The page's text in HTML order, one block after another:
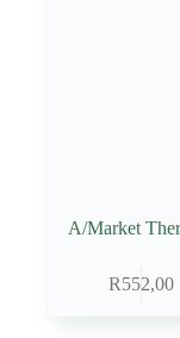
A/Market
R552,00